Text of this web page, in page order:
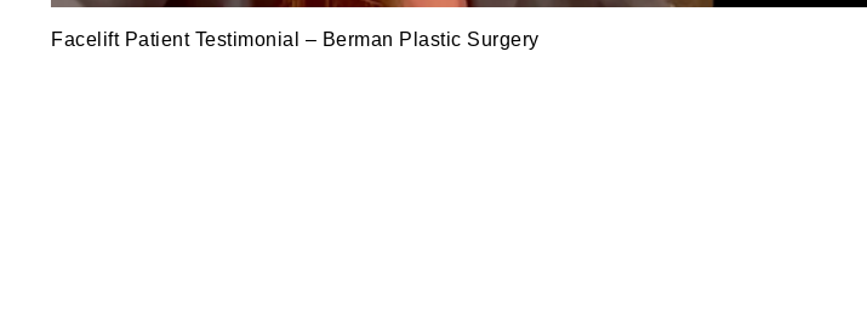
Facelift Patient Testimonial – Berman Plastic Surgery